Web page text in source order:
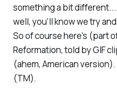
something a bit
well, you'll know we try
So of course here's (part
Reformation, told by GIF
(ahem, American
(TM).